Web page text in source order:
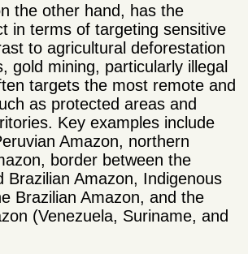
the other hand, has the
in terms of targeting sensitive
to agricultural deforestation
gold mining, particularly illegal
targets the most remote and
as protected areas and
Key examples include
Amazon, northern
border between the
Brazilian Amazon, Indigenous
Brazilian Amazon, and the
(Venezuela, Suriname, and